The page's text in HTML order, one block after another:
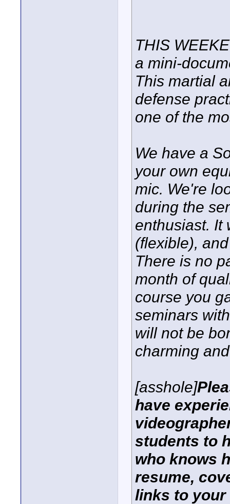
THIS
a mini-
This martial
defense
one of the
We have a
your own
mic. We're
during the
enthusiast. It
(flexible),
There is no
month of
course you
seminars
will not be
charming
[asshole]
have
students to
who knows
resume,
links to your